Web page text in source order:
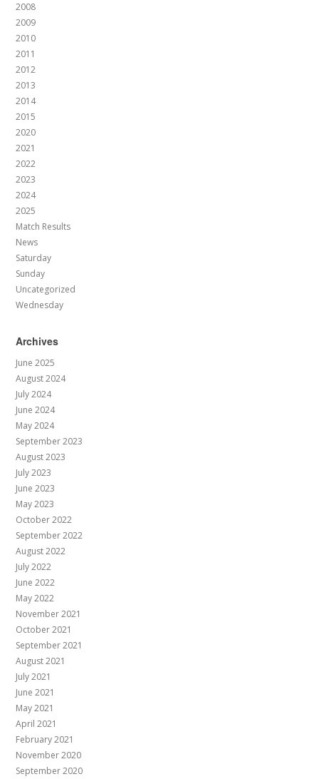
2008
2009
2010
2011
2012
2013
2014
2015
2020
2021
2022
2023
2024
2025
Match Results
News
Saturday
Sunday
Uncategorized
Wednesday
Archives
June 2025
August 2024
July 2024
June 2024
May 2024
September 2023
August 2023
July 2023
June 2023
May 2023
October 2022
September 2022
August 2022
July 2022
June 2022
May 2022
November 2021
October 2021
September 2021
August 2021
July 2021
June 2021
May 2021
April 2021
February 2021
November 2020
September 2020